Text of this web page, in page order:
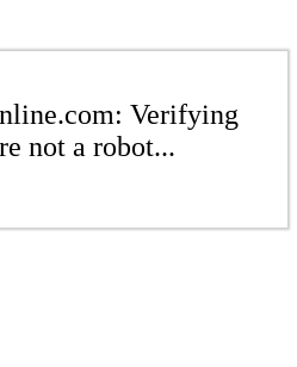
Verifying
not a robot...